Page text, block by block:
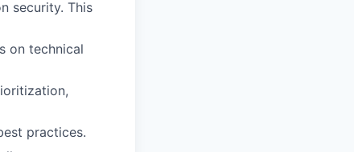
security. This
on technical
practices.